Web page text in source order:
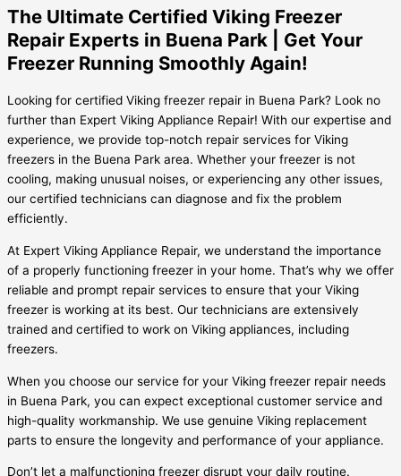
The Ultimate Certified Viking Freezer
Repair Experts in Buena Park | Get Your
Freezer Running Smoothly Again!
Looking for certified Viking freezer repair in Buena Park? Look no
further than Expert Viking Appliance Repair! With our expertise and
experience, we provide top-notch repair services for Viking
freezers in the Buena Park area. Whether your freezer is not
cooling, making unusual noises, or experiencing any other issues,
our certified technicians can diagnose and fix the problem
efficiently.
At Expert Viking Appliance Repair, we understand the importance
of a properly functioning freezer in your home. That’s why we offer
reliable and prompt repair services to ensure that your Viking
freezer is working at its best. Our technicians are extensively
trained and certified to work on Viking appliances, including
freezers.
When you choose our service for your Viking freezer repair needs
in Buena Park, you can expect exceptional customer service and
high-quality workmanship. We use genuine Viking replacement
parts to ensure the longevity and performance of your appliance.
Don’t let a malfunctioning freezer disrupt your daily routine.